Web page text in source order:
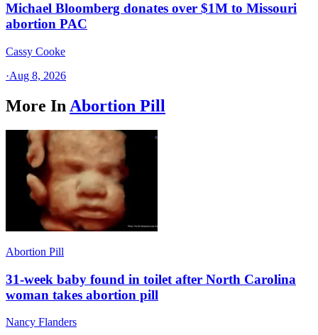
Michael Bloomberg donates over $1M to Missouri
abortion PAC
Cassy Cooke
·Aug 8, 2026
More In Abortion Pill
Abortion Pill
31-week baby found in toilet after North Carolina
woman takes abortion pill
Nancy Flanders